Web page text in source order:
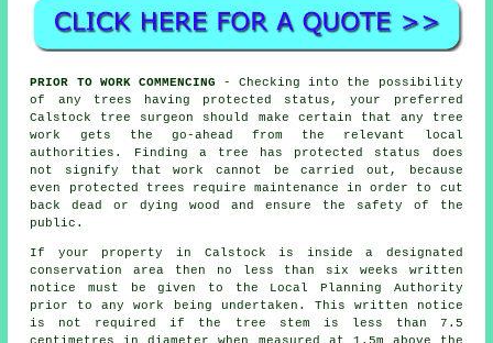
PRIOR TO WORK COMMENCING - Checking into the possibility
of any trees having protected status, your preferred
Calstock tree surgeon should make certain that any tree
work gets the go-ahead from the relevant local
authorities. Finding a tree has protected status does
not signify that work cannot be carried out, because
even protected trees require maintenance in order to cut
back dead or dying wood and ensure the safety of the
public.
If your property in Calstock is inside a designated
conservation area then no less than six weeks written
notice must be given to the Local Planning Authority
prior to any work being undertaken. This written notice
is not required if the tree stem is less than 7.5